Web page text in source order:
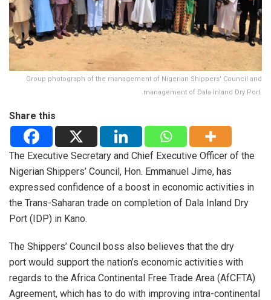
Group photograph of the management of Nigerian Shippers' Council and
management of Dala Inland Dry Port.
Share this
The Executive Secretary and Chief Executive Officer of the
Nigerian Shippers’ Council, Hon. Emmanuel Jime, has
expressed confidence of a boost in economic activities in
the Trans-Saharan trade on completion of Dala Inland Dry
Port (IDP) in Kano.
The Shippers’ Council boss also believes that the dry
port would support the nation’s economic activities with
regards to the Africa Continental Free Trade Area (AfCFTA)
Agreement, which has to do with improving intra-continental